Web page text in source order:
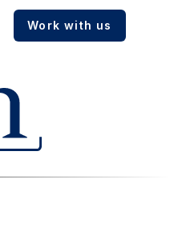
Work with us